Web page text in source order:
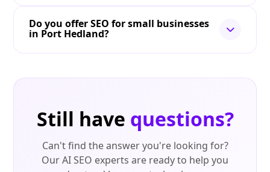
Do you offer SEO for small businesses
in Port Hedland?
Still have questions?
Can't find the answer you're looking for?
Our AI SEO experts are ready to help you